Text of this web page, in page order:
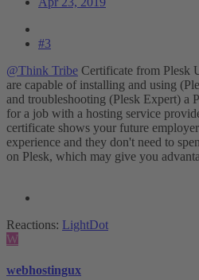
#3
@Think Tribe Certificate from Plesk
are capable of installing and using
and troubleshooting (Plesk Expert) a
for a job with a hosting service
certificate shows your future
experience and they don't need to
on Plesk, which may give you
Reactions: LightDot
W
webhostingux